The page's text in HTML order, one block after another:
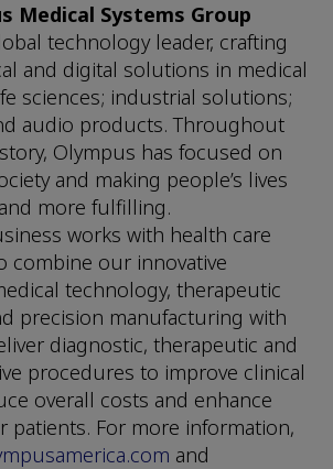
Medical Systems Group
technology leader, crafting
and digital solutions in medical
sciences; industrial solutions;
audio products. Throughout
Olympus has focused on
and making people’s lives
more fulfilling.
works with health care
combine our innovative
technology, therapeutic
precision manufacturing with
diagnostic, therapeutic and
procedures to improve clinical
overall costs and enhance
patients. For more information,
and